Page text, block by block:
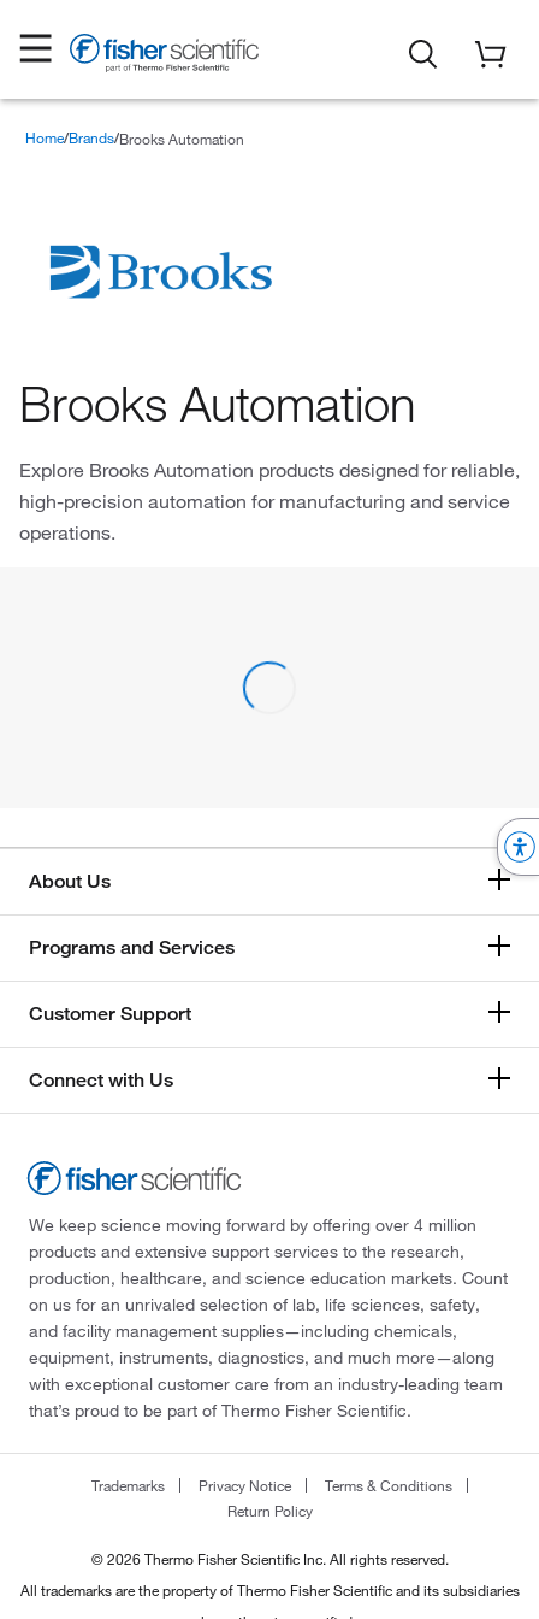
Home Brands Brooks Automation
Brooks Automation
Explore Brooks Automation products designed for reliable,
high-precision automation for manufacturing and service
operations.
About Us
Programs and Services
Customer Support
Connect with Us
We keep science moving forward by offering over 4 million
products and extensive support services to the research,
production, healthcare, and science education markets. Count
on us for an unrivaled selection of lab, life sciences, safety,
and facility management supplies—including chemicals,
equipment, instruments, diagnostics, and much more—along
with exceptional customer care from an industry-leading team
that’s proud to be part of Thermo Fisher Scientific.
Trademarks Privacy Notice
Terms & Conditions
Return Policy
© 2026 Thermo Fisher Scientific Inc. All rights reserved.
All trademarks are the property of Thermo Fisher Scientific and its subsidiaries